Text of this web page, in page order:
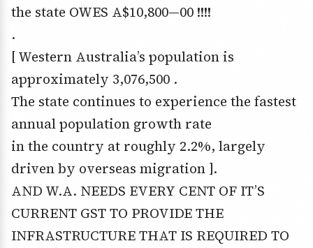
the state OWES A$10,800—00 !!!!
.
[ Western Australia’s population is
approximately 3,076,500 .
The state continues to experience the fastest
annual population growth rate
in the country at roughly 2.2%, largely
driven by overseas migration ].
AND W.A. NEEDS EVERY CENT OF IT’S
CURRENT GST TO PROVIDE THE
INFRASTRUCTURE THAT IS REQUIRED TO